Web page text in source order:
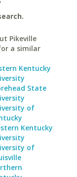
Pikeville
a similar
Kentucky
State
of
Kentucky
of